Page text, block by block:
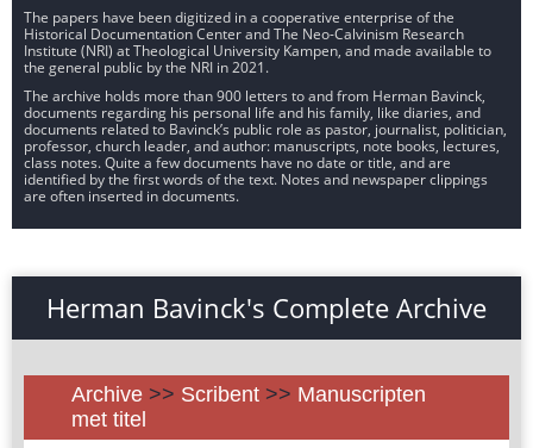
The papers have been digitized in a cooperative enterprise of the
Historical Documentation Center and The Neo-Calvinism Research
Institute (NRI) at Theological University Kampen, and made available to
the general public by the NRI in 2021.
The archive holds more than 900 letters to and from Herman Bavinck,
documents regarding his personal life and his family, like diaries, and
documents related to Bavinck’s public role as pastor, journalist, politician,
professor, church leader, and author: manuscripts, note books, lectures,
class notes. Quite a few documents have no date or title, and are
identified by the first words of the text. Notes and newspaper clippings
are often inserted in documents.
Herman Bavinck's Complete Archive
Archive >> Scribent >> Manuscripten
met titel